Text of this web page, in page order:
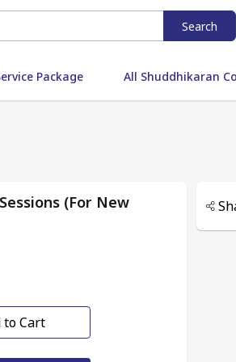
Search
Package All Shuddhikaran
(For New
to Cart